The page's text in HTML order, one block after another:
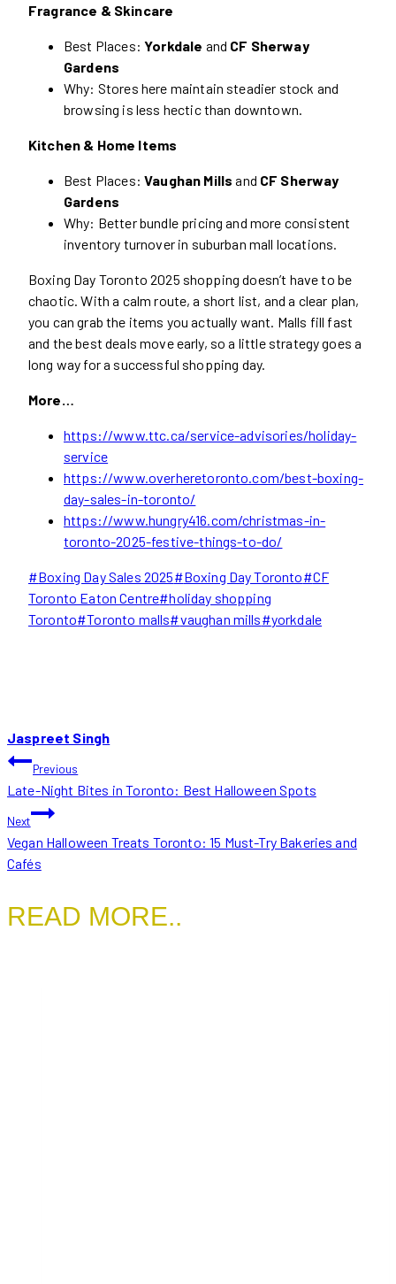
Fragrance & Skincare
Best Places:Yorkdale and CF Sherway
Gardens
Why: Stores here maintain steadier stock and
browsing is less hectic than downtown.
Kitchen & Home Items
Best Places:Vaughan Mills and CF Sherway
Gardens
Why: Better bundle pricing and more consistent
inventory turnover in suburban mall locations.
Boxing Day Toronto 2025 shopping doesn’t have to be
chaotic. With a calm route, a short list, and a clear plan,
you can grab the items you actually want. Malls fill fast
and the best deals move early, so a little strategy goes a
long way for a successful shopping day.
More…
https://www.ttc.ca/service-advisories/holiday-
service
https://www.overheretoronto.com/best-boxing-
day-sales-in-toronto/
https://www.hungry416.com/christmas-in-
toronto-2025-festive-things-to-do/
Post
Tags:
#Boxing Day Sales 2025#Boxing Day Toronto#CF
Toronto Eaton Centre#holiday shopping
Toronto#Toronto malls#vaughan mills#yorkdale
Jaspreet Singh
POST
NAVIGATION
Previous
Late-Night Bites in Toronto: Best Halloween Spots
Next
Vegan Halloween Treats Toronto: 15 Must-Try Bakeries and
Cafés
READ MORE..